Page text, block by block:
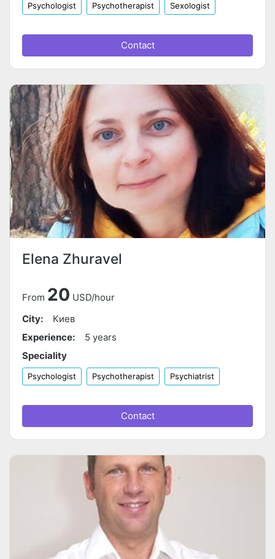
Psychologist Psychotherapist Sexologist
Contact
Elena Zhuravel
From 20 USD/hour
City:
Киев
Experience:
5 years
Speciality
Psychologist Psychotherapist Psychiatrist
Contact